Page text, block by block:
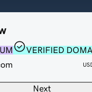
VERIFIED
Next